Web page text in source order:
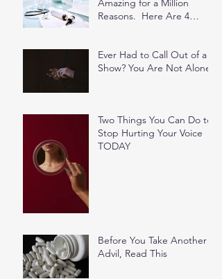
Reasons. Here Are 4
Ever Had to Call Out of a
Show? You Are Not Alone.
Two Things You Can Do to
Stop Hurting Your Voice
TODAY
Before You Take Another
Advil, Read This